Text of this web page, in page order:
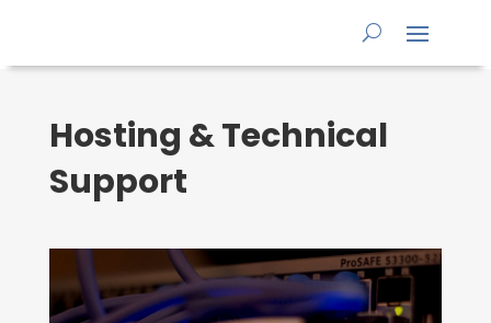
Hosting & Technical
Support